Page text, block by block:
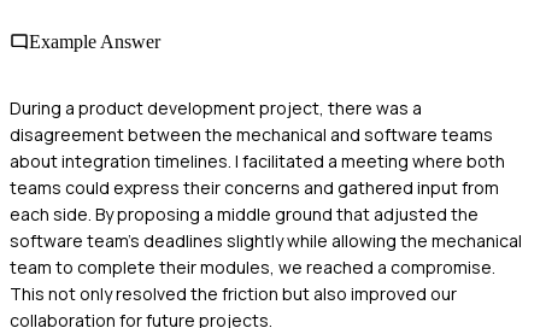
Example Answer
During a product development project, there was a
disagreement between the mechanical and software teams
about integration timelines. I facilitated a meeting where both
teams could express their concerns and gathered input from
each side. By proposing a middle ground that adjusted the
software team's deadlines slightly while allowing the mechanical
team to complete their modules, we reached a compromise.
This not only resolved the friction but also improved our
collaboration for future projects.